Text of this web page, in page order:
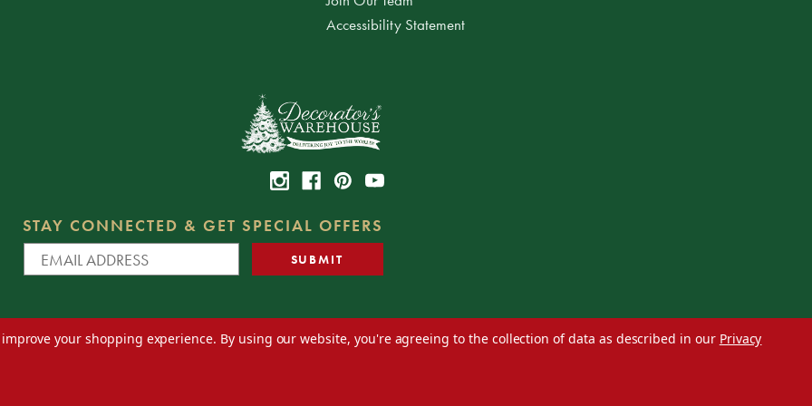
Accessibility Statement
STAY CONNECTED & GET SPECIAL OFFERS
your shopping experience. By using our website, you're agreeing to the collection of data as described in our Privacy